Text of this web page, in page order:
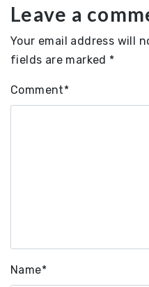
Leave a
Your email address will
fields are marked *
Comment*
Name*